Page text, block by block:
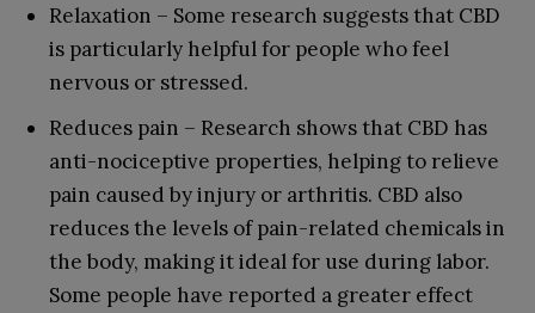
Relaxation – Some research suggests that CBD
is particularly helpful for people who feel
nervous or stressed.
Reduces pain – Research shows that CBD has
anti-nociceptive properties, helping to relieve
pain caused by injury or arthritis. CBD also
reduces the levels of pain-related chemicals in
the body, making it ideal for use during labor.
Some people have reported a greater effect